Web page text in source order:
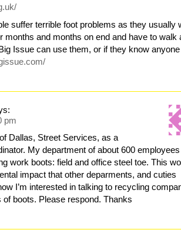
suffer terrible foot problems as they usually
months and months on end and have to walk
Issue can use them, or if they know
pm
Dallas, Street Services, as a
My department of about 600
work boots: field and office steel toe. This
impact that other deparments, and cuties
I’m interested in talking to recycling
boots. Please respond. Thanks